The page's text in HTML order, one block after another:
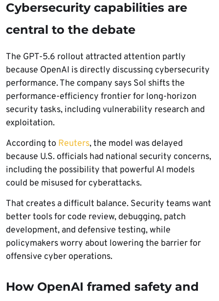
Cybersecurity capabilities are
central to the debate
The GPT-5.6 rollout attracted attention partly
because OpenAI is directly discussing cybersecurity
performance. The company says Sol shifts the
performance-efficiency frontier for long-horizon
security tasks, including vulnerability research and
exploitation.
According to Reuters, the model was delayed
because U.S. officials had national security concerns,
including the possibility that powerful AI models
could be misused for cyberattacks.
That creates a difficult balance. Security teams want
better tools for code review, debugging, patch
development, and defensive testing, while
policymakers worry about lowering the barrier for
offensive cyber operations.
How OpenAI framed safety and